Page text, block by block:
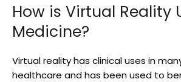
How is Virtual Reality
Medicine?
Virtual reality has clinical uses in
healthcare and has been used to